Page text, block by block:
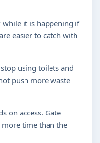
while it is happening if
easier to catch with
using toilets and
push more waste
on access. Gate
more time than the